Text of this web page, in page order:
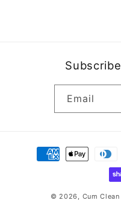
Email
Payment
methods
© 2026, Cum